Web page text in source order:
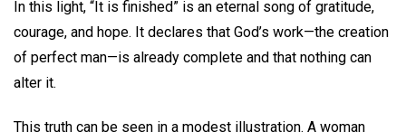
In this light, “It is finished” is an eternal song of gratitude,
courage, and hope. It declares that God’s work—the creation
of perfect man—is already complete and that nothing can
alter it.
This truth can be seen in a modest illustration. A woman